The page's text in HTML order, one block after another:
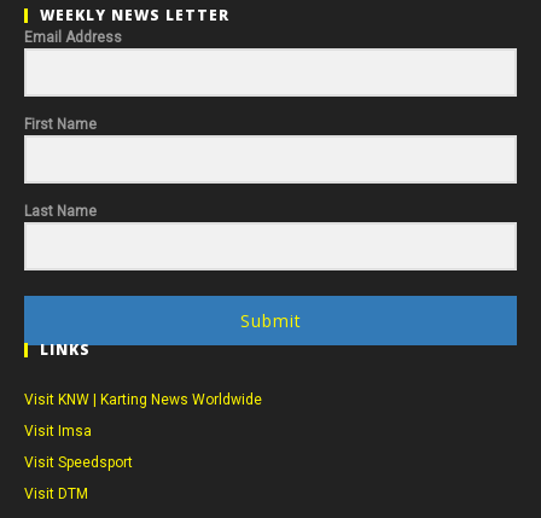
WEEKLY NEWS LETTER
Email Address
First Name
Last Name
Submit
LINKS
Visit KNW | Karting News Worldwide
Visit Imsa
Visit Speedsport
Visit DTM